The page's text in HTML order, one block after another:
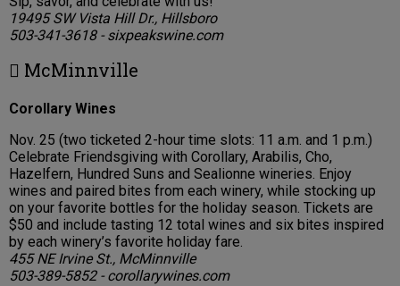
19495 SW Vista Hill Dr., Hillsboro
503-341-3618 - sixpeakswine.com
 McMinnville
Corollary Wines
Nov. 25 (two ticketed 2-hour time slots: 11 a.m. and 1 p.m.)
Celebrate Friendsgiving with Corollary, Arabilis, Cho,
Hazelfern, Hundred Suns and Sealionne wineries. Enjoy
wines and paired bites from each winery, while stocking up
on your favorite bottles for the holiday season. Tickets are
$50 and include tasting 12 total wines and six bites inspired
by each winery’s favorite holiday fare.
455 NE Irvine St., McMinnville
503-389-5852 - corollarywines.com